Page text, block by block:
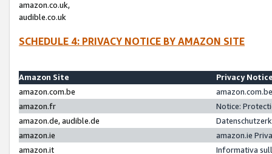
amazon.co.uk,
audible.co.uk
SCHEDULE 4: PRIVACY NOTICE BY AMAZON SITE
Amazon Site
Privacy
amazon.com.be
amazon.fr
Notice:
amazon.de, audible.de
amazon.ie
amazon.ie
amazon.it
Informativa